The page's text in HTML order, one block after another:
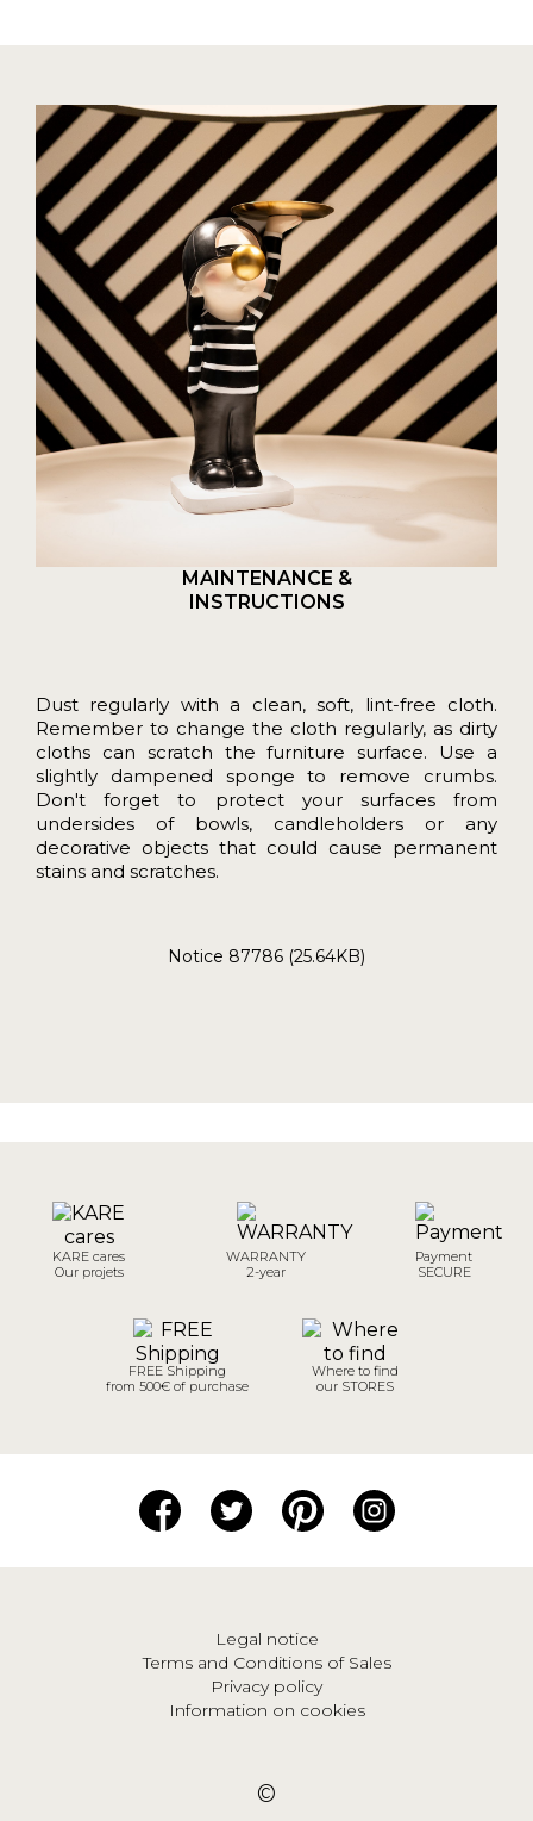
MAINTENANCE &
INSTRUCTIONS
Dust regularly with a clean, soft, lint-free cloth.
Remember to change the cloth regularly, as dirty
cloths can scratch the furniture surface. Use a
slightly dampened sponge to remove crumbs.
Don't forget to protect your surfaces from
undersides of bowls, candleholders or any
decorative objects that could cause permanent
stains and scratches.
Notice 87786 (25.64KB)
KARE cares
Our projets
WARRANTY
2-year
Payment
SECURE
FREE Shipping
from 500€ of purchase
Where to find
our STORES
Legal notice
Terms and Conditions of Sales
Privacy policy
Information on cookies
©